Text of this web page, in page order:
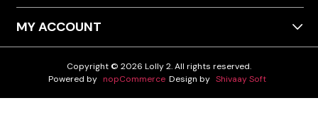
MY ACCOUNT
Copyright © 2026 Lolly 2. All rights reserved.
Powered by nopCommerce Design by Shivaay Soft